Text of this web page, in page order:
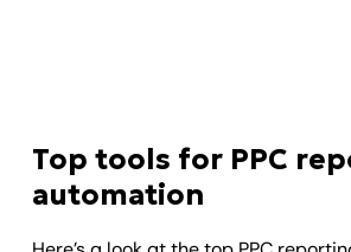
Top tools for PPC
automation